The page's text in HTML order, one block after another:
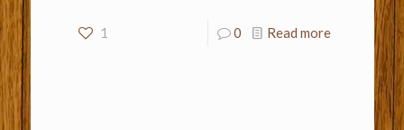
1 0 Read more